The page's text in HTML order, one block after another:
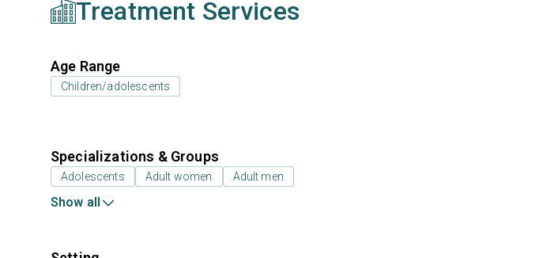
Treatment Services
Age Range
Children/adolescents
Specializations & Groups
Adolescents Adult women Adult men
Show all